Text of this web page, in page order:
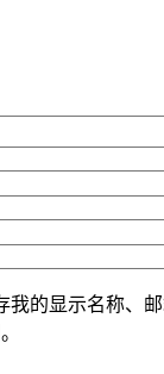
我的显示名称、邮